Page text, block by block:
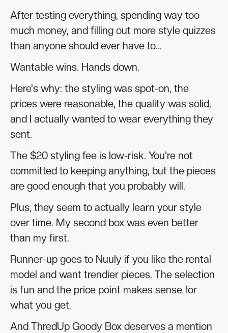
After testing everything, spending way too
much money, and filling out more style quizzes
than anyone should ever have to...
Wantable wins. Hands down.
Here's why: the styling was spot-on, the
prices were reasonable, the quality was solid,
and I actually wanted to wear everything they
sent.
The $20 styling fee is low-risk. You're not
committed to keeping anything, but the pieces
are good enough that you probably will.
Plus, they seem to actually learn your style
over time. My second box was even better
than my first.
Runner-up goes to Nuuly if you like the rental
model and want trendier pieces. The selection
is fun and the price point makes sense for
what you get.
And ThredUp Goody Box deserves a mention